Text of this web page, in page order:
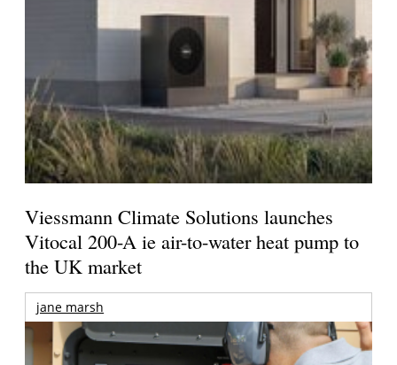
Viessmann Climate Solutions launches
Vitocal 200-A ie air-to-water heat pump to
the UK market
jane marsh